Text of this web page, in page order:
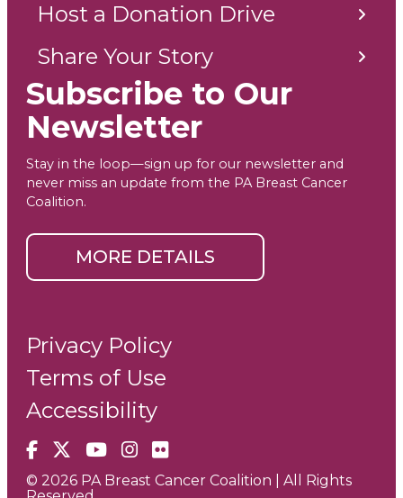
Host a Donation Drive
Share Your Story
Subscribe to Our
Newsletter
Stay in the loop—sign up for our newsletter and
never miss an update from the PA Breast Cancer
Coalition.
MORE DETAILS
Facebook
X YouTube
Instagram
Flickr
Privacy Policy
Terms of Use
Accessibility
© 2026 PA Breast Cancer Coalition | All Rights